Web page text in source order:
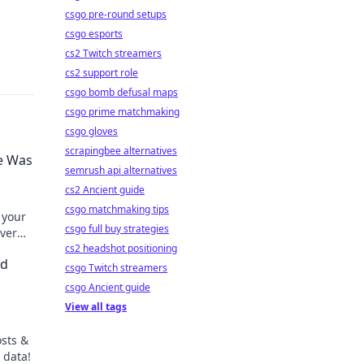
Was
&
data!
csgo pre-round setups
csgo esports
cs2 Twitch streamers
cs2 support role
csgo bomb defusal maps
csgo prime matchmaking
csgo gloves
scrapingbee alternatives
semrush api alternatives
cs2 Ancient guide
csgo matchmaking tips
csgo full buy strategies
cs2 headshot positioning
csgo Twitch streamers
csgo Ancient guide
View all tags